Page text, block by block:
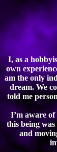
I, as a
own
am the only
dream. We
told me
I’m aware
this being
and